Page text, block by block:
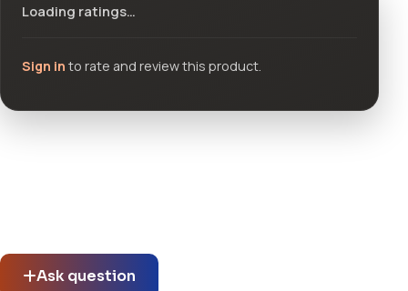
Loading ratings…
Sign in to rate and review this product.
Ask question